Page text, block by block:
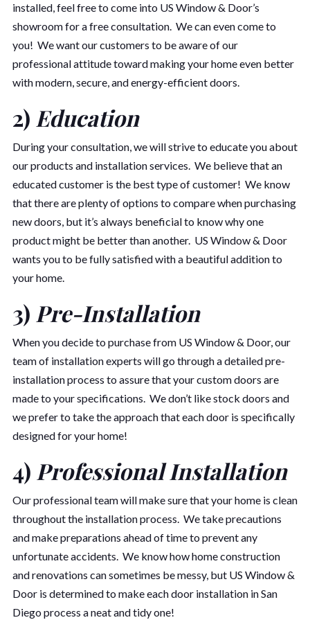
installed, feel free to come into US Window & Door’s
showroom for a free consultation. We can even come to
you! We want our customers to be aware of our
professional attitude toward making your home even better
with modern, secure, and energy-efficient doors.
2) Education
During your consultation, we will strive to educate you about
our products and installation services. We believe that an
educated customer is the best type of customer! We know
that there are plenty of options to compare when purchasing
new doors, but it’s always beneficial to know why one
product might be better than another. US Window & Door
wants you to be fully satisfied with a beautiful addition to
your home.
3) Pre-Installation
When you decide to purchase from US Window & Door, our
team of installation experts will go through a detailed pre-
installation process to assure that your custom doors are
made to your specifications. We don’t like stock doors and
we prefer to take the approach that each door is specifically
designed for your home!
4) Professional Installation
Our professional team will make sure that your home is clean
throughout the installation process. We take precautions
and make preparations ahead of time to prevent any
unfortunate accidents. We know how home construction
and renovations can sometimes be messy, but US Window &
Door is determined to make each door installation in San
Diego process a neat and tidy one!